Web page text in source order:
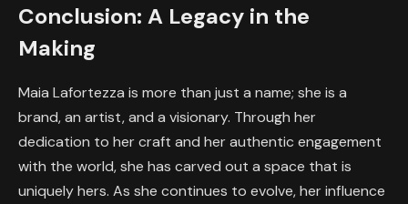
Conclusion: A Legacy in the
Making
Maia Lafortezza is more than just a name; she is a
brand, an artist, and a visionary. Through her
dedication to her craft and her authentic engagement
with the world, she has carved out a space that is
uniquely hers. As she continues to evolve, her influence